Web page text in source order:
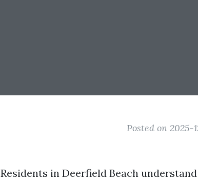
Posted on 2025-
Residents in Deerfield Beach